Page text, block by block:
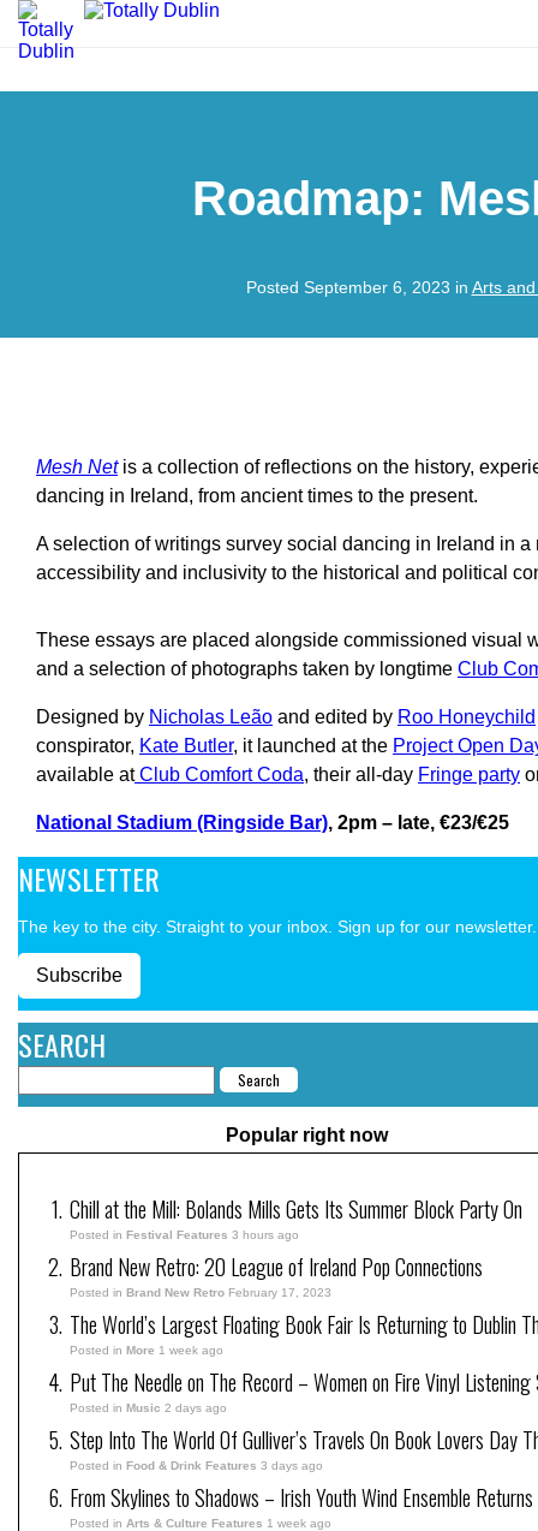
Roadmap:
Posted September 6, 2023 in Arts
Mesh Netis a collection of reflections on the history,
dancing in Ireland, from ancient times to the present.
A selection of writings survey social dancing in Ireland in a
accessibility and inclusivity to the historical and political
These essays are placed alongside commissioned visual
and a selection of photographs taken by longtime Club
Designed by Nicholas Leão and edited by Roo Honeychild
conspirator, Kate Butler, it launched at the Project Open
available atClub Comfort Coda, their all-day Fringe party
National Stadium (Ringside Bar), 2pm – late, €23/€25
NEWSLETTER
The key to the city. Straight to your inbox. Sign up for our newsletter.
Subscribe
SEARCH
Popular right now
Chill at the Mill: Bolands Mills Gets Its Summer Block Party On
Posted in Festival Features 3 hours ago
Brand New Retro: 20 League of Ireland Pop Connections
Posted in Brand New Retro February 17, 2023
The World’s Largest Floating Book Fair Is Returning to Dublin
Posted in More 1 week ago
Put The Needle on The Record – Women on Fire Vinyl
Posted in Music 2 days ago
Step Into The World Of Gulliver’s Travels On Book Lovers Day
Posted in Food & Drink Features 3 days ago
From Skylines to Shadows – Irish Youth Wind Ensemble
Posted in Arts & Culture Features 1 week ago